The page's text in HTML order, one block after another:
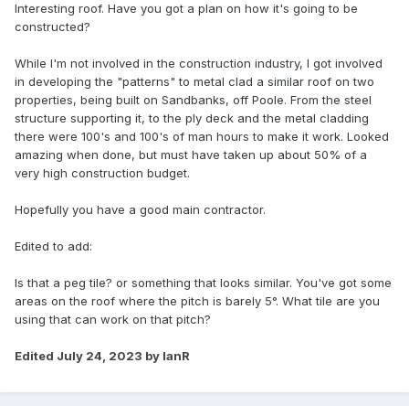
Interesting roof. Have you got a plan on how it's going to be
constructed?
While I'm not involved in the construction industry, I got involved
in developing the "patterns" to metal clad a similar roof on two
properties, being built on Sandbanks, off Poole. From the steel
structure supporting it, to the ply deck and the metal cladding
there were 100's and 100's of man hours to make it work. Looked
amazing when done, but must have taken up about 50% of a
very high construction budget.
Hopefully you have a good main contractor.
Edited to add:
Is that a peg tile? or something that looks similar. You've got some
areas on the roof where the pitch is barely 5°. What tile are you
using that can work on that pitch?
Edited July 24, 2023 by IanR